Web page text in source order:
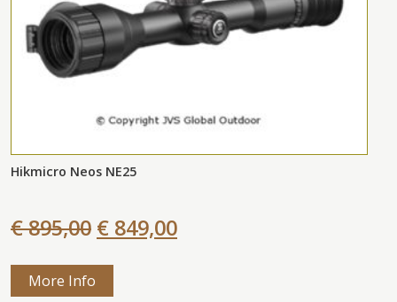
Hikmicro Neos NE25
€ 895,00 € 849,00
More Info